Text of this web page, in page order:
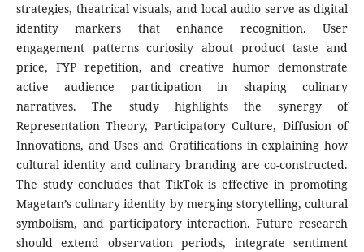
strategies, theatrical visuals, and local audio serve as digital
identity markers that enhance recognition. User
engagement patterns curiosity about product taste and
price, FYP repetition, and creative humor demonstrate
active audience participation in shaping culinary
narratives. The study highlights the synergy of
Representation Theory, Participatory Culture, Diffusion of
Innovations, and Uses and Gratifications in explaining how
cultural identity and culinary branding are co-constructed.
The study concludes that TikTok is effective in promoting
Magetan’s culinary identity by merging storytelling, cultural
symbolism, and participatory interaction. Future research
should extend observation periods, integrate sentiment